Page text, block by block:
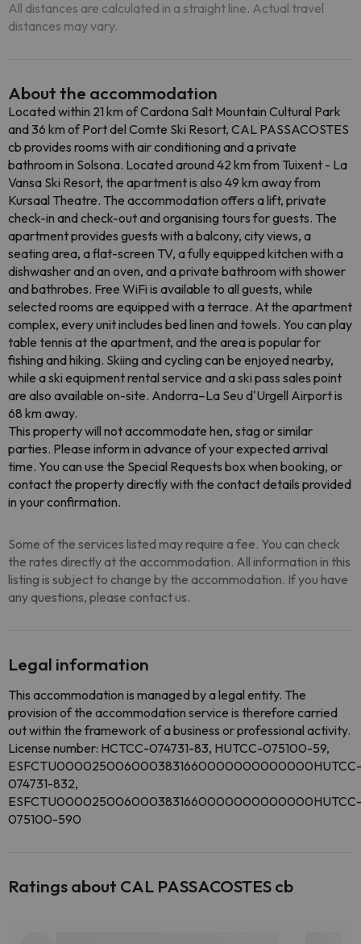
All distances are calculated in a straight line. Actual travel
distances may vary.
About the accommodation
Located within 21 km of Cardona Salt Mountain Cultural Park
and 36 km of Port del Comte Ski Resort, CAL PASSACOSTES
cb provides rooms with air conditioning and a private
bathroom in Solsona. Located around 42 km from Tuixent - La
Vansa Ski Resort, the apartment is also 49 km away from
Kursaal Theatre. The accommodation offers a lift, private
check-in and check-out and organising tours for guests. The
apartment provides guests with a balcony, city views, a
seating area, a flat-screen TV, a fully equipped kitchen with a
dishwasher and an oven, and a private bathroom with shower
and bathrobes. Free WiFi is available to all guests, while
selected rooms are equipped with a terrace. At the apartment
complex, every unit includes bed linen and towels. You can play
table tennis at the apartment, and the area is popular for
fishing and hiking. Skiing and cycling can be enjoyed nearby,
while a ski equipment rental service and a ski pass sales point
are also available on-site. Andorra–La Seu d'Urgell Airport is
68 km away.
This property will not accommodate hen, stag or similar
parties. Please inform in advance of your expected arrival
time. You can use the Special Requests box when booking, or
contact the property directly with the contact details provided
in your confirmation.
Some of the services listed may require a fee. You can check
the rates directly at the accommodation. All information in this
listing is subject to change by the accommodation. If you have
any questions, please contact us.
Legal information
This accommodation is managed by a legal entity. The
provision of the accommodation service is therefore carried
out within the framework of a business or professional activity.
License number: HCTCC-074731-83, HUTCC-075100-59,
ESFCTU0000250060003831660000000000000HUTCC-
074731-832,
ESFCTU0000250060003831660000000000000HUTCC-
075100-590
Ratings about CAL PASSACOSTES cb